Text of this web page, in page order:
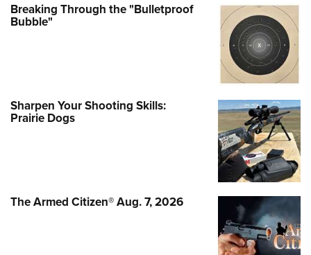
Breaking Through the "Bulletproof
Bubble"
Sharpen Your Shooting Skills:
Prairie Dogs
The Armed Citizen® Aug. 7, 2026